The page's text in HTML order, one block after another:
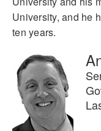
University, and he
ten years.